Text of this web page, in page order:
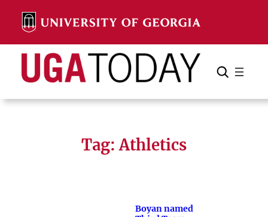
content
Search Search Cancel
Tag:Athletics
Boyan named